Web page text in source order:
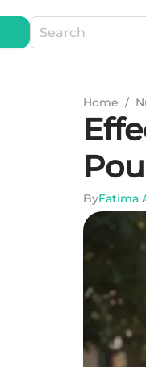
Home /
ByFatima